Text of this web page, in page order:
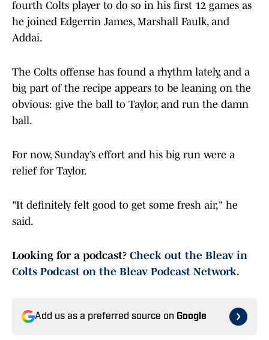
fourth Colts player to do so in his first 12 games as
he joined Edgerrin James, Marshall Faulk, and
Addai.
The Colts offense has found a rhythm lately, and a
big part of the recipe appears to be leaning on the
obvious: give the ball to Taylor, and run the damn
ball.
For now, Sunday’s effort and his big run were a
relief for Taylor.
"It definitely felt good to get some fresh air," he
said.
Looking for a podcast? Check out the Bleav in
Colts Podcast on the Bleav Podcast Network.
Add us as a preferred source on Google